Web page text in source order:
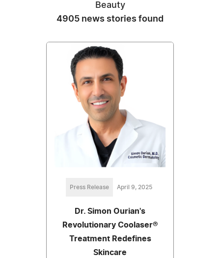
Beauty
4905 news stories found
Press Release April 9, 2025
Dr. Simon Ourian's
Revolutionary Coolaser®
Treatment Redefines
Skincare